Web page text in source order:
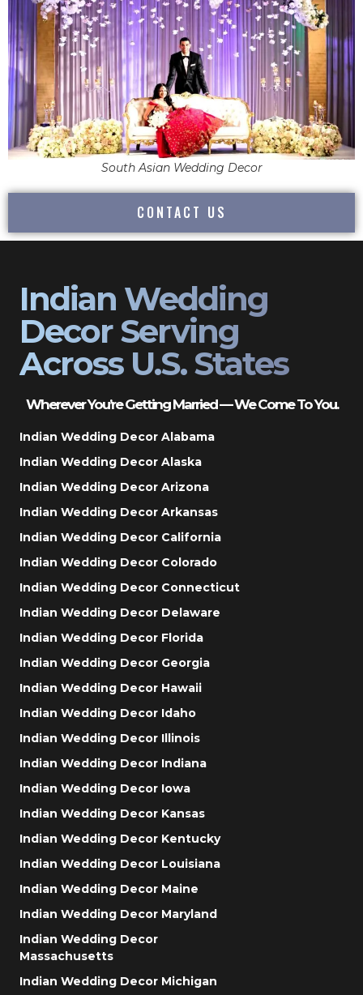
South Asian Wedding Decor
CONTACT US
Indian Wedding
Decor Serving
Across U.S. States
Wherever You’re Getting Married — We Come To You.
Indian Wedding Decor Alabama
Indian Wedding Decor Alaska
Indian Wedding Decor Arizona
Indian Wedding Decor Arkansas
Indian Wedding Decor California
Indian Wedding Decor Colorado
Indian Wedding Decor Connecticut
Indian Wedding Decor Delaware
Indian Wedding Decor Florida
Indian Wedding Decor Georgia
Indian Wedding Decor Hawaii
Indian Wedding Decor Idaho
Indian Wedding Decor Illinois
Indian Wedding Decor Indiana
Indian Wedding Decor Iowa
Indian Wedding Decor Kansas
Indian Wedding Decor Kentucky
Indian Wedding Decor Louisiana
Indian Wedding Decor Maine
Indian Wedding Decor Maryland
Indian Wedding Decor
Massachusetts
Indian Wedding Decor Michigan